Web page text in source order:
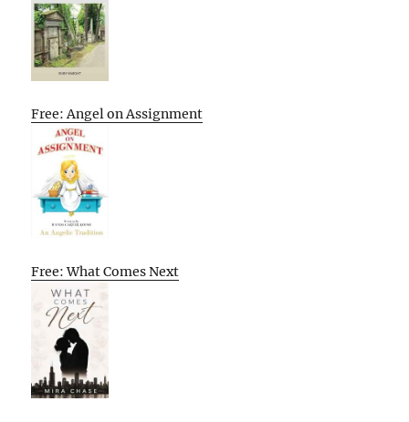
Free: Angel on Assignment
Free: What Comes Next